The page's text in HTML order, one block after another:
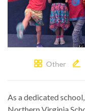
Other
As a dedicated